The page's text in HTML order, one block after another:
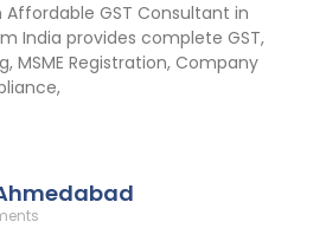
GST Consultant in
India provides complete GST,
MSME Registration, Company